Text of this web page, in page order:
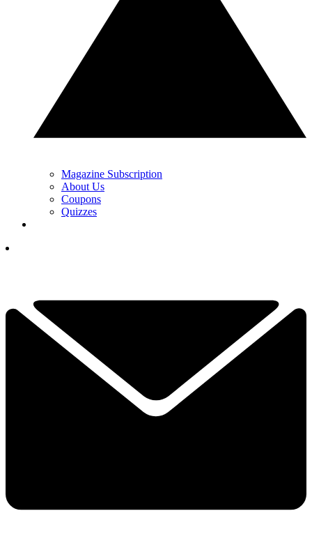
Magazine Subscription
About Us
Coupons
Quizzes